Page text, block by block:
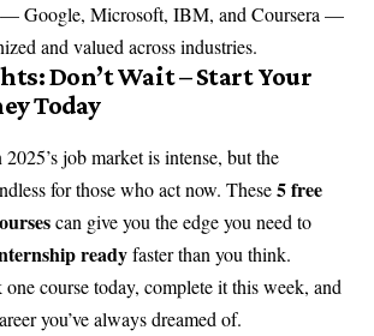
Google, Microsoft, IBM, and Coursera —
and valued across industries.
Don’t Wait – Start Your
Today
job market is intense, but the
for those who act now. These5 free
can give you the edge you need to
readyfaster than you think.
course today, complete it this week, and
you’ve always dreamed of.